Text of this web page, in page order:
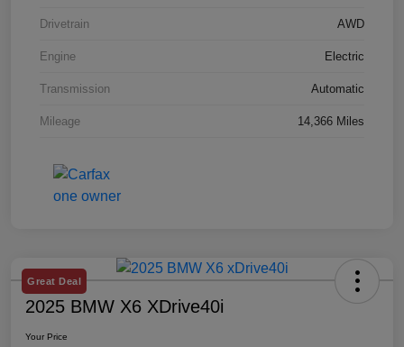
Drivetrain AWD
Engine Electric
Transmission Automatic
Mileage 14,366 Miles
Great Deal
2025 BMW X6 XDrive40i
Your Price